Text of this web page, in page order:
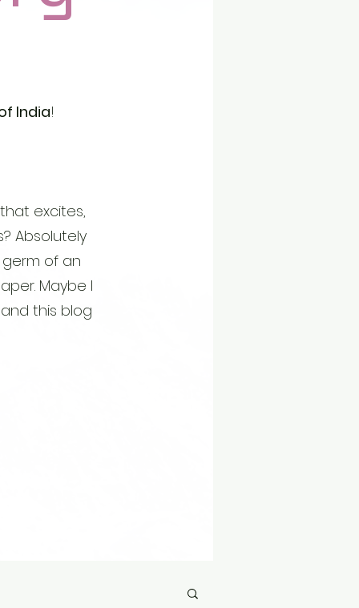
India!
excites,
Absolutely
germ of an
Maybe I
this blog